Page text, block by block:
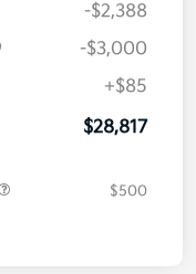
-$2,388
-$3,000
+$85
$28,817
$500